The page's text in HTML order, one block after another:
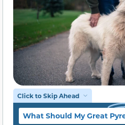
Click to Skip Ahead
What Should My Great